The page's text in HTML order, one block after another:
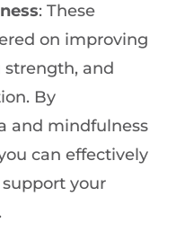
: These
on improving
and
By
and mindfulness
can effectively
your